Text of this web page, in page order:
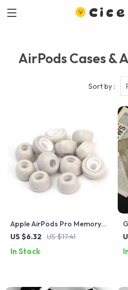
AirPods Cases &
Sort by :
Apple AirPods Pro Memory
Foam Noise Isolating Ear
US $6.32 US $17.41
In Stock